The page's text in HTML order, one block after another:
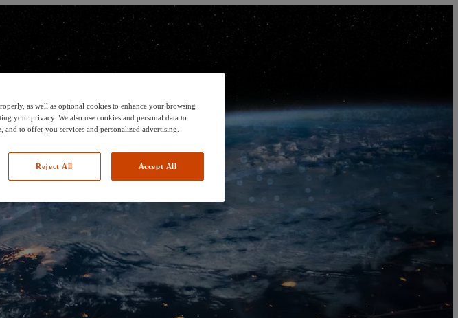
as well as optional cookies to enhance your browsing
your privacy. We also use cookies and personal data to
to offer you services and personalized advertising.
Reject All Accept All